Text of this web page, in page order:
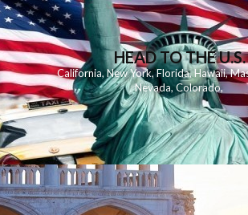
HEAD TO THE U.S.
California,New York,Florida, Hawaii,
Nevada,Colorado,